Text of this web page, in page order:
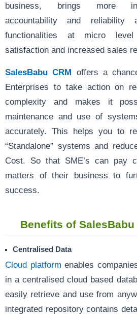
business, brings more
accountability and reliability
functionalities at micro
satisfaction and increased sales
SalesBabu CRM offers a
Enterprises to take action on
complexity and makes it
maintenance and use of
accurately. This helps you to
“Standalone” systems and
Cost. So that SME’s can pay
matters of their business to
success.
Benefits of SalesBabu
Centralised Data
Cloud platform enables
in a centralised cloud based
easily retrieve and use from
integrated repository contains